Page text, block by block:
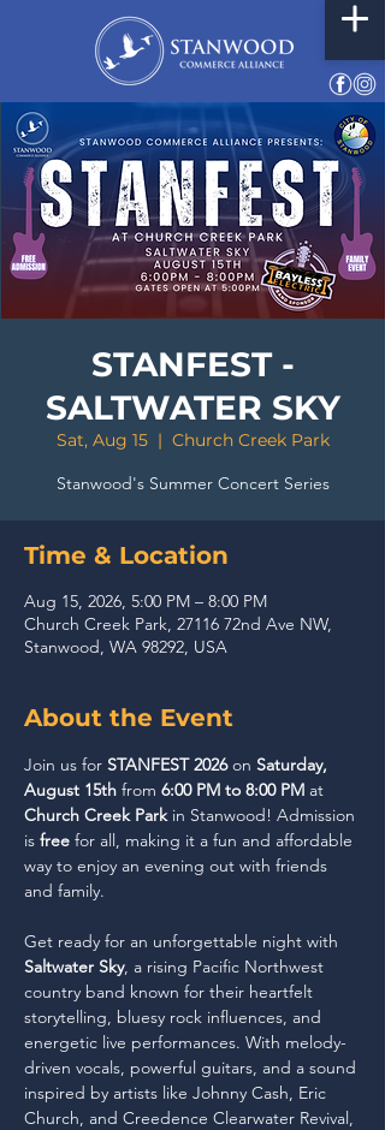
STANFEST -
SALTWATER SKY
Sat, Aug 15
  |
Church Creek Park
Stanwood's Summer Concert Series
Time & Location
Aug 15, 2026, 5:00 PM – 8:00 PM
Church Creek Park, 27116 72nd Ave NW,
Stanwood, WA 98292, USA
About the Event
Join us for STANFEST 2026 on Saturday,
August 15th from 6:00 PM to 8:00 PM at
Church Creek Park in Stanwood! Admission
is free for all, making it a fun and affordable
way to enjoy an evening out with friends
and family.
Get ready for an unforgettable night with
Saltwater Sky, a rising Pacific Northwest
country band known for their heartfelt
storytelling, bluesy rock influences, and
energetic live performances. With melody-
driven vocals, powerful guitars, and a sound
inspired by artists like Johnny Cash, Eric
Church, and Creedence Clearwater Revival,